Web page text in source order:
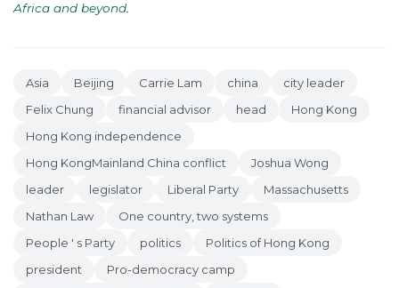
Africa and beyond
Asia Beijing Carrie Lam china
city leader
Felix Chung
financial advisor head
Hong Kong
Hong Kong independence
Hong KongMainland China conflict
Joshua Wong
leader
legislator Liberal Party
Massachusetts
Nathan Law
One country, two systems
People ' s Party
politics
Politics of Hong Kong
president
Pro-democracy camp